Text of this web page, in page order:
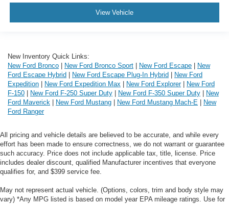
View Vehicle
New Inventory Quick Links:
New Ford Bronco
New Ford Bronco Sport New Ford Escape
New
Ford Escape Hybrid
New Ford Escape Plug-In Hybrid
New Ford
Expedition
New Ford Expedition Max New Ford Explorer|
New Ford
F-150
New Ford F-250 Super Duty New Ford F-350 Super Duty
New
Ford Maverick
New Ford Mustang New Ford Mustang Mach-E
New
Ford Ranger
All pricing and vehicle details are believed to be accurate, and while every
effort has been made to ensure correctness, we do not warrant or guarantee
such accuracy. Price does not include applicable tax, title, license. Price
includes dealer discount, qualified Manufacturer incentives that everyone
qualifies for, and $399 service fee.
May not represent actual vehicle. (Options, colors, trim and body style may
vary) *Any MPG listed is based on model year EPA mileage ratings. Use for